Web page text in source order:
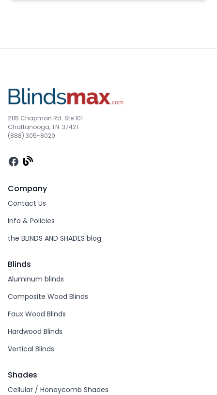
2115 Chapman Rd. Ste 101
Chattanooga, TN. 37421
(888) 305-8020
Facebook
Company
Contact Us
Info & Policies
the BLINDS AND SHADES blog
Blinds
Aluminum blinds
Composite Wood Blinds
Faux Wood Blinds
Hardwood Blinds
Vertical Blinds
Shades
Cellular / Honeycomb Shades